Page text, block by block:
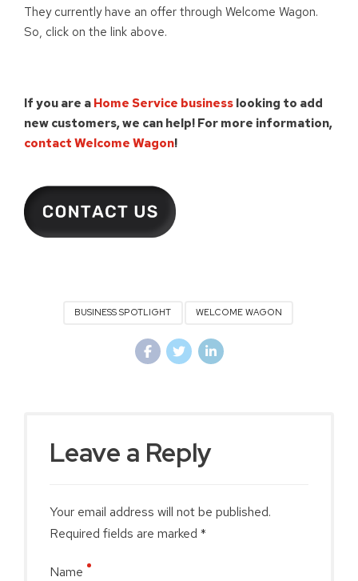
They currently have an offer through Welcome Wagon.
So, click on the link above.
If you are a Home Service business looking to add
new customers, we can help! For more information,
contact Welcome Wagon!
BUSINESS SPOTLIGHT WELCOME WAGON
Leave a Reply
Your email address will not be published.
Required fields are marked *
Name